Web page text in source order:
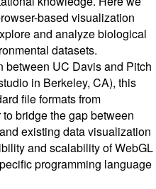
based visualization
and analyze biological
datasets.
between UC Davis and Pitch
in Berkeley, CA), this
file formats from
bridge the gap between
existing data visualization
and scalability of WebGL
programming language